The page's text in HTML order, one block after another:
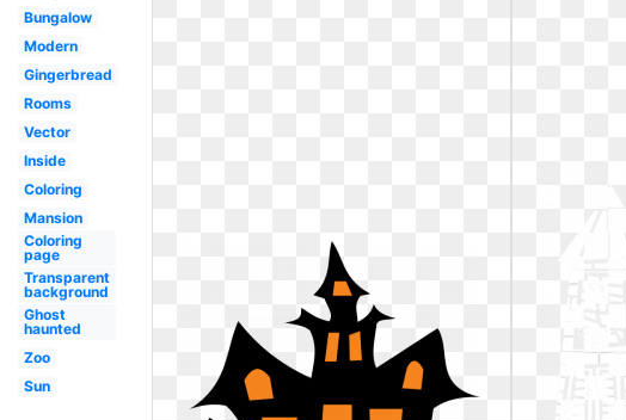
Bungalow
Modern
Gingerbread
Rooms
Vector
Inside
Coloring
Mansion
Coloring
page
Transparent
background
Ghost
haunted
Zoo
Sun